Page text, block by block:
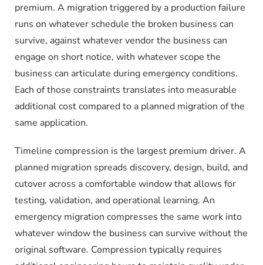
premium. A migration triggered by a production failure
runs on whatever schedule the broken business can
survive, against whatever vendor the business can
engage on short notice, with whatever scope the
business can articulate during emergency conditions.
Each of those constraints translates into measurable
additional cost compared to a planned migration of the
same application.
Timeline compression is the largest premium driver. A
planned migration spreads discovery, design, build, and
cutover across a comfortable window that allows for
testing, validation, and operational learning. An
emergency migration compresses the same work into
whatever window the business can survive without the
original software. Compression typically requires